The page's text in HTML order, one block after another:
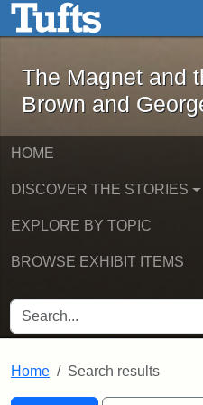
Skip to main content
The
The Magnet and
Brown and
HOME
DISCOVER THE STORIES
EXPLORE BY TOPIC
BROWSE EXHIBIT ITEMS
SEARCH FOR
Home Search results